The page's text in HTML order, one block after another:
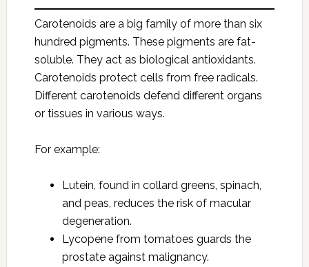
Carotenoids are a big family of more than six
hundred pigments. These pigments are fat-
soluble. They act as biological antioxidants.
Carotenoids protect cells from free radicals.
Different carotenoids defend different organs
or tissues in various ways.
For example:
Lutein, found in collard greens, spinach,
and peas, reduces the risk of macular
degeneration.
Lycopene from tomatoes guards the
prostate against malignancy.